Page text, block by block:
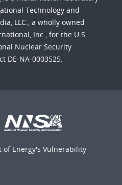
Technology and
LLC., a wholly owned
Inc., for the U.S.
Nuclear Security
DE-NA-0003525.
Energy's Vulnerability